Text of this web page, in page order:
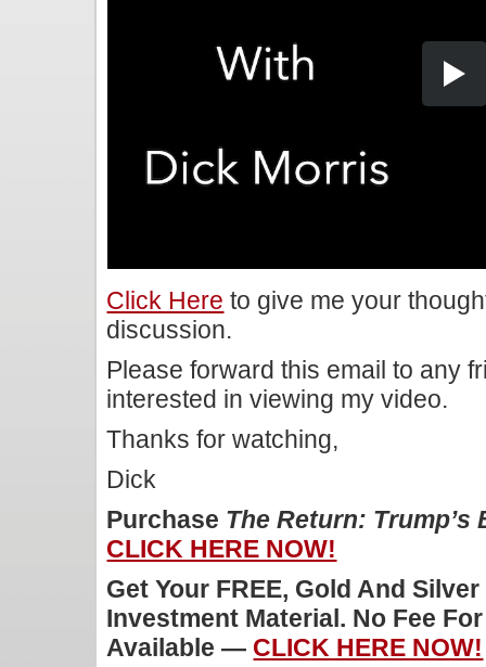
Click Here to give me your
discussion.
Please forward this email to any
interested in viewing my video.
Thanks for watching,
Dick
Purchase The Return: Trump’s
CLICK HERE NOW!
Get Your FREE, Gold And
Investment Material. No Fee
Available — CLICK HERE NOW!